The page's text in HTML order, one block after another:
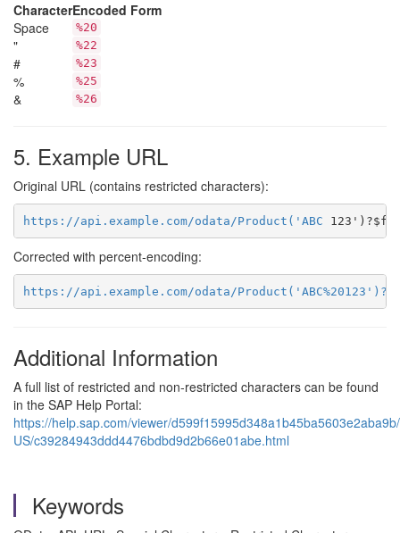
CharacterEncoded Form
Space
%20
" %22
# %23
% %25
& %26
5. Example URL
Original URL (contains restricted characters):
https://api.example.com/odata/Product('ABC
Corrected with percent‑encoding:
https://api.example.com/odata/
Additional Information
A full list of restricted and non‑restricted characters can be found
in the SAP Help Portal:
https://help.sap.com/viewer/
US/c39284943ddd4476bdbd9d2b66e01abe.html
Keywords